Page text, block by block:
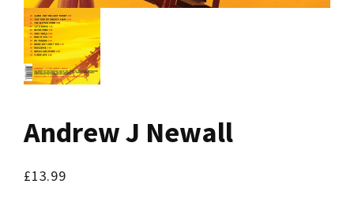
Andrew J Newall
£13.99